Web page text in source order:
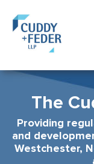
The
Providing
and
Westchester,